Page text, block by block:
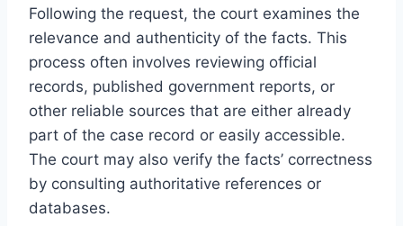
Following the request, the court examines the
relevance and authenticity of the facts. This
process often involves reviewing official
records, published government reports, or
other reliable sources that are either already
part of the case record or easily accessible.
The court may also verify the facts’ correctness
by consulting authoritative references or
databases.